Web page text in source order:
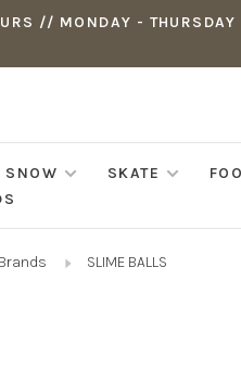
// MONDAY -
SNOW SKATE
Brands SLIME BALLS